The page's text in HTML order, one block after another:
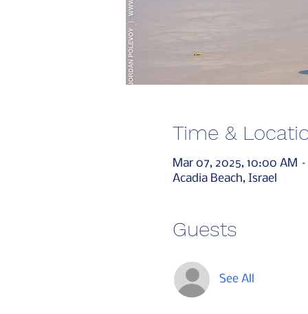
Time &
Mar 07, 2025, 10:00 AM
Acadia Beach, Israel
Guests
See All